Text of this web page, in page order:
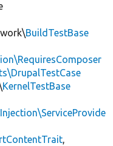
BuildTestBase
KernelTestBase
,